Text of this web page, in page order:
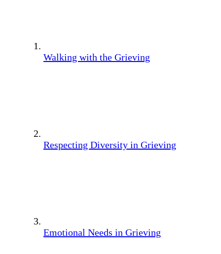
Walking with the Grieving
Respecting Diversity in Grieving
Emotional Needs in Grieving